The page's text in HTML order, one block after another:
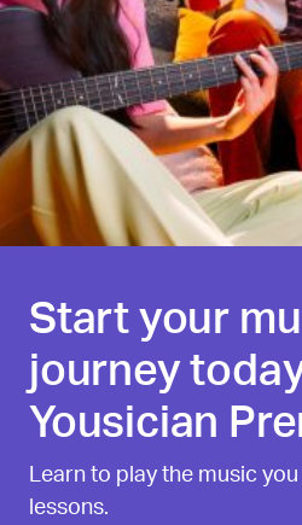
Start your
journey
Yousician
Learn to play the music
lessons.